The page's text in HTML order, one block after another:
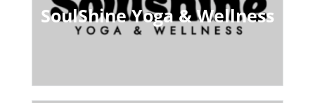
SoulShine Yoga & Wellness